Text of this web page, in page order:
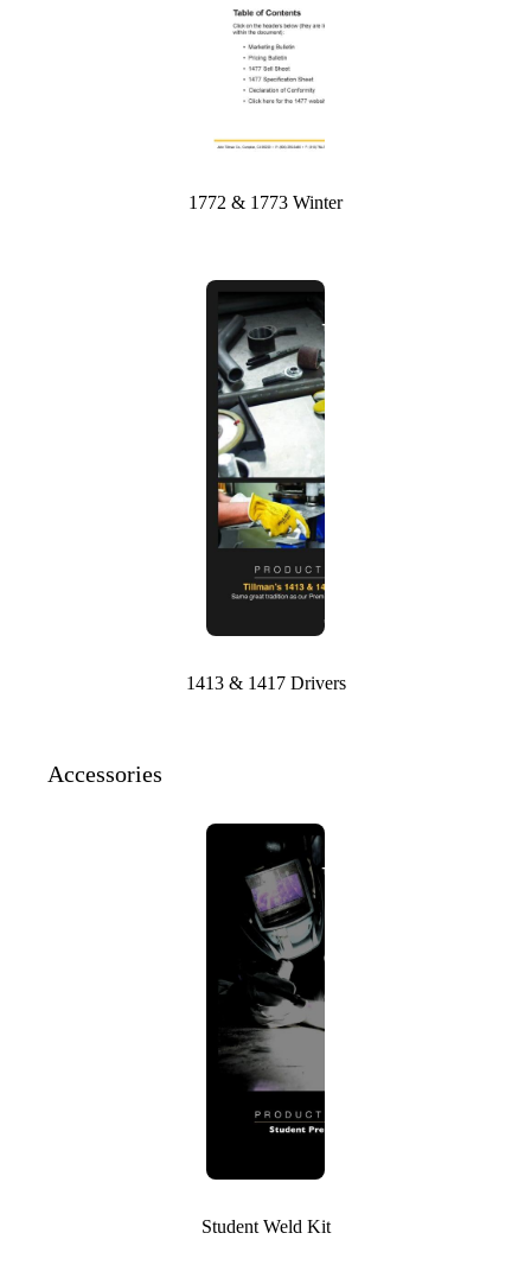
1772 & 1773 Winter
1413 & 1417 Drivers
Accessories
Student Weld Kit